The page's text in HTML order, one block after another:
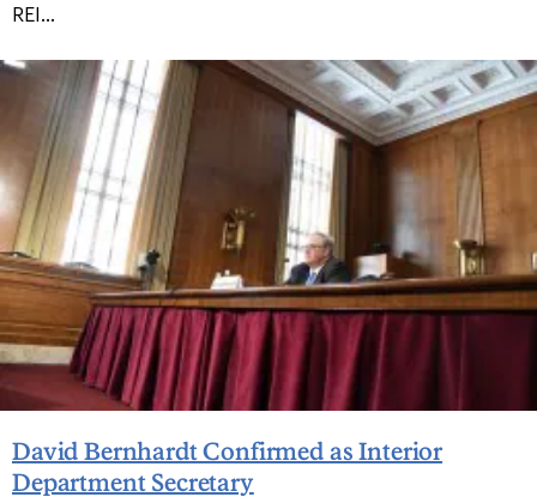
REI...
David Bernhardt Confirmed as Interior
Department Secretary